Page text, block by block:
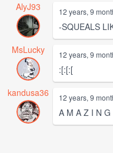
AlyJ93
12 years, 9
-SQUEALS
MsLucky
12 years, 9
:[:[:[
kandusa36
12 years, 9
A M A Z I N